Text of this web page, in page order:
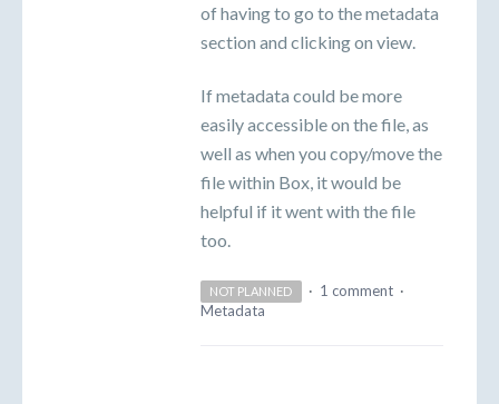
of having to go to the metadata
section and clicking on view.
If metadata could be more
easily accessible on the file, as
well as when you copy/move the
file within Box, it would be
helpful if it went with the file
too.
NOT PLANNED · 1 comment ·
Metadata